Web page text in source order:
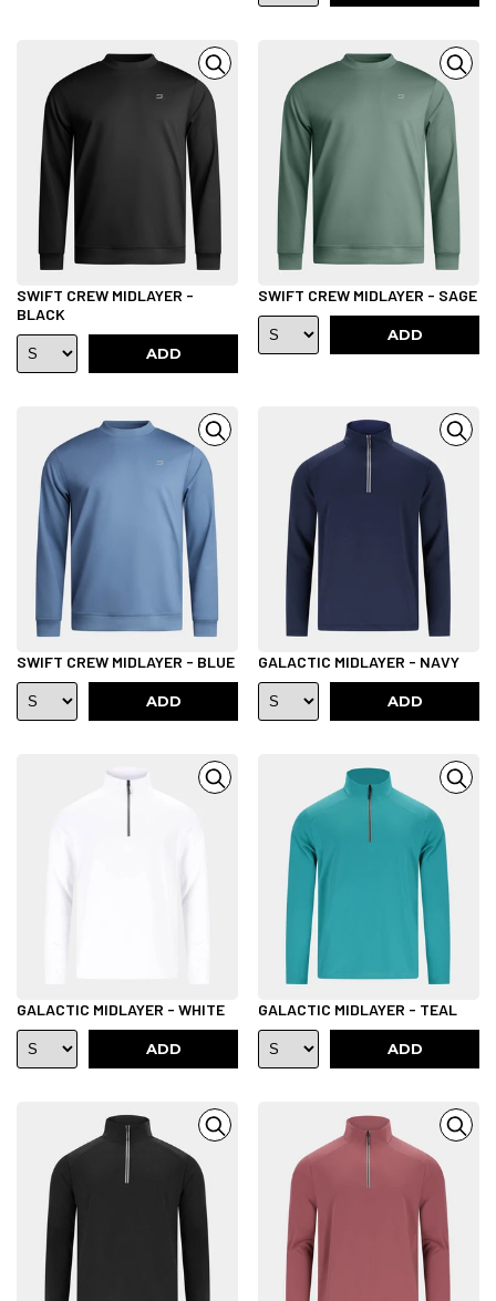
SWIFT CREW MIDLAYER -
BLACK
ADD
SWIFT CREW MIDLAYER - SAGE
ADD
SWIFT CREW MIDLAYER - BLUE
ADD
GALACTIC MIDLAYER - NAVY
ADD
GALACTIC MIDLAYER - WHITE
ADD
GALACTIC MIDLAYER - TEAL
ADD